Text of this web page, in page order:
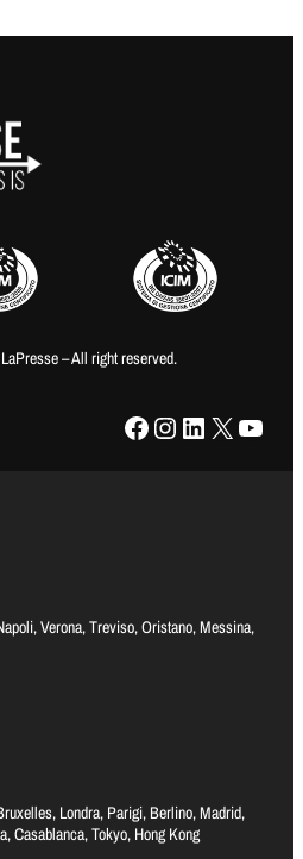
– All right reserved.
Facebook Instagram LinkedIn X YouTube
Verona, Treviso, Oristano, Messina,
Londra, Parigi, Berlino, Madrid,
Casablanca, Tokyo, Hong Kong